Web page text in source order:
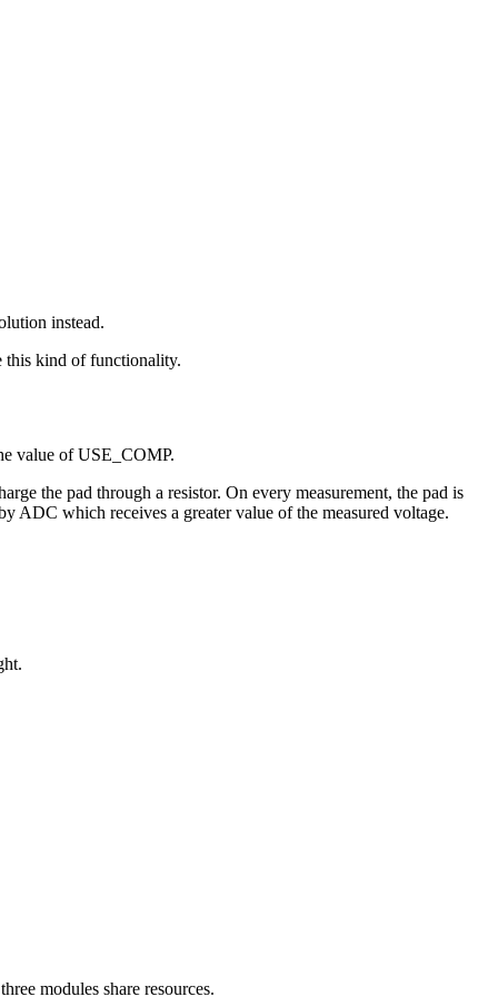
instead.
this kind of functionality.
value of USE_COMP.
the pad through a resistor. On every measurement, the pad is
ADC which receives a greater value of the measured voltage.
modules share resources.